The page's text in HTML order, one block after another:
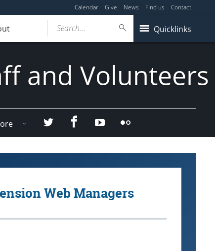
Calendar Give News Find us Contact
Quicklinks
Search...
and Volunteers
Twitter FacebookYouTubeFlicker
Web Managers